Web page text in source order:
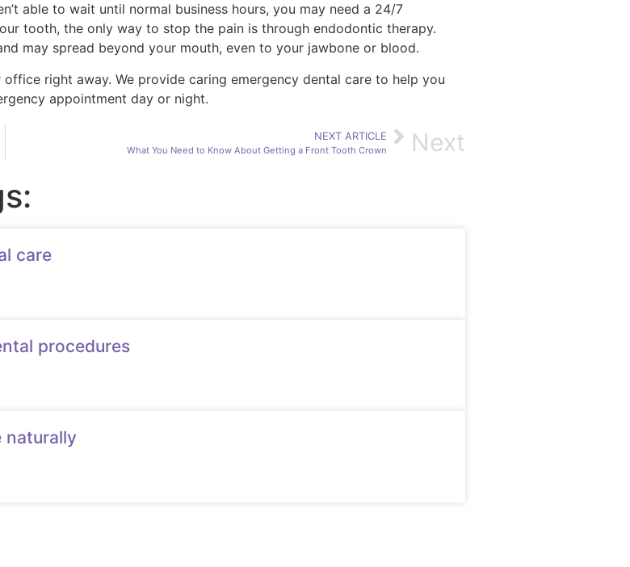
able to wait until normal business hours, you may need a 24/7
tooth, the only way to stop the pain is through endodontic therapy.
may spread beyond your mouth, even to your jawbone or blood.
right away. We provide caring emergency dental care to help you
appointment day or night.
NEXT ARTICLE
What You Need to Know About Getting a Front Tooth Crown Next
care
procedures
naturally